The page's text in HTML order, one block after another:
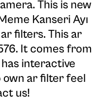
. This is new
Kanseri Ayı
filters. This ar
It comes from
interactive
own ar filter feel
us!